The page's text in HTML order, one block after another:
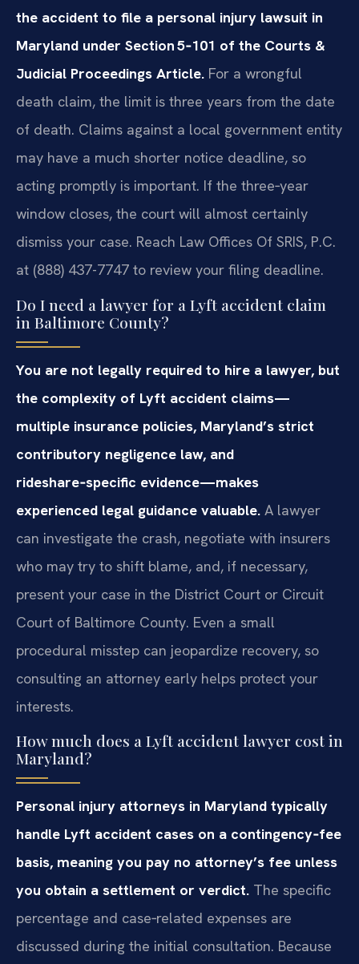
the accident to file a personal injury lawsuit in
Maryland under Section 5‑101 of the Courts &
Judicial Proceedings Article. For a wrongful
death claim, the limit is three years from the date
of death. Claims against a local government entity
may have a much shorter notice deadline, so
acting promptly is important. If the three‑year
window closes, the court will almost certainly
dismiss your case. Reach Law Offices Of SRIS, P.C.
at (888) 437-7747 to review your filing deadline.
Do I need a lawyer for a Lyft accident claim
in Baltimore County?
You are not legally required to hire a lawyer, but
the complexity of Lyft accident claims—
multiple insurance policies, Maryland’s strict
contributory negligence law, and
rideshare‑specific evidence—makes
experienced legal guidance valuable. A lawyer
can investigate the crash, negotiate with insurers
who may try to shift blame, and, if necessary,
present your case in the District Court or Circuit
Court of Baltimore County. Even a small
procedural misstep can jeopardize recovery, so
consulting an attorney early helps protect your
interests.
How much does a Lyft accident lawyer cost in
Maryland?
Personal injury attorneys in Maryland typically
handle Lyft accident cases on a contingency‑fee
basis, meaning you pay no attorney’s fee unless
you obtain a settlement or verdict. The specific
percentage and case‑related expenses are
discussed during the initial consultation. Because